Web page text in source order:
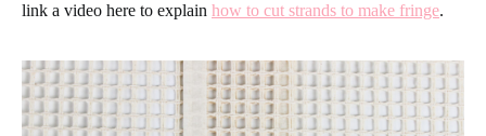
link a video here to explain how to cut strands to make fringe.